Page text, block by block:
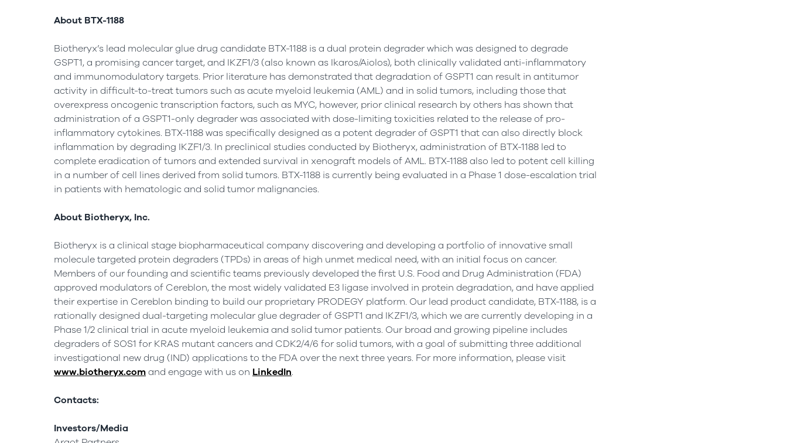
About BTX-1188
Biotheryx’s lead molecular glue drug candidate BTX-1188 is a dual protein degrader which was designed to degrade
GSPT1, a promising cancer target, and IKZF1/3 (also known as Ikaros/Aiolos), both clinically validated anti-inflammatory
and immunomodulatory targets. Prior literature has demonstrated that degradation of GSPT1 can result in antitumor
activity in difficult-to-treat tumors such as acute myeloid leukemia (AML) and in solid tumors, including those that
overexpress oncogenic transcription factors, such as MYC, however, prior clinical research by others has shown that
administration of a GSPT1-only degrader was associated with dose-limiting toxicities related to the release of pro-
inflammatory cytokines. BTX-1188 was specifically designed as a potent degrader of GSPT1 that can also directly block
inflammation by degrading IKZF1/3. In preclinical studies conducted by Biotheryx, administration of BTX-1188 led to
complete eradication of tumors and extended survival in xenograft models of AML. BTX-1188 also led to potent cell killing
in a number of cell lines derived from solid tumors. BTX-1188 is currently being evaluated in a Phase 1 dose-escalation trial
in patients with hematologic and solid tumor malignancies.
About Biotheryx, Inc.
Biotheryx is a clinical stage biopharmaceutical company discovering and developing a portfolio of innovative small
molecule targeted protein degraders (TPDs) in areas of high unmet medical need, with an initial focus on cancer.
Members of our founding and scientific teams previously developed the first U.S. Food and Drug Administration (FDA)
approved modulators of Cereblon, the most widely validated E3 ligase involved in protein degradation, and have applied
their expertise in Cereblon binding to build our proprietary PRODEGY platform. Our lead product candidate, BTX-1188, is a
rationally designed dual-targeting molecular glue degrader of GSPT1 and IKZF1/3, which we are currently developing in a
Phase 1/2 clinical trial in acute myeloid leukemia and solid tumor patients. Our broad and growing pipeline includes
degraders of SOS1 for KRAS mutant cancers and CDK2/4/6 for solid tumors, with a goal of submitting three additional
investigational new drug (IND) applications to the FDA over the next three years. For more information, please visit
www.biotheryx.comand engage with us on LinkedIn.
Contacts:
Investors/Media